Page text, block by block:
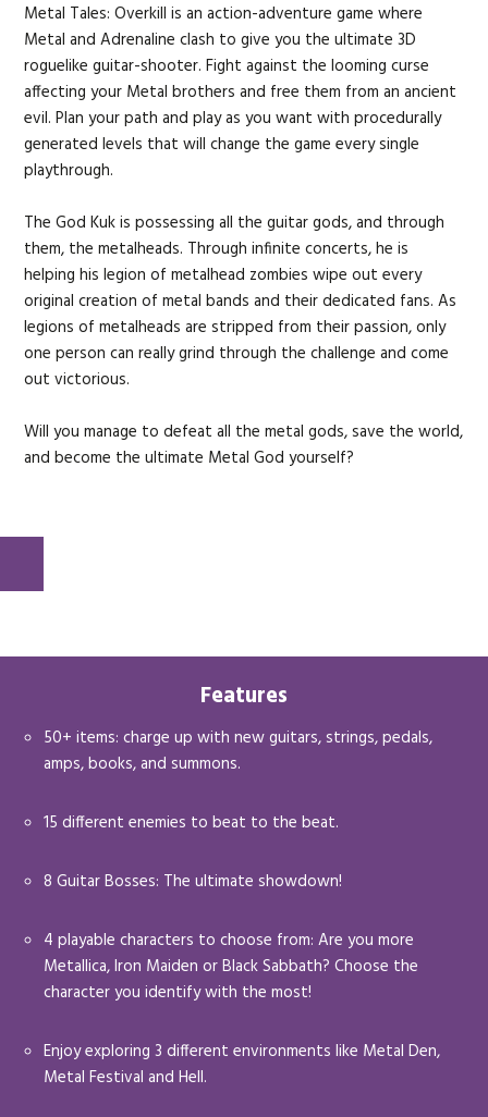
Metal Tales: Overkill is an action-adventure game where
Metal and Adrenaline clash to give you the ultimate 3D
roguelike guitar-shooter. Fight against the looming curse
affecting your Metal brothers and free them from an ancient
evil. Plan your path and play as you want with procedurally
generated levels that will change the game every single
playthrough.
The God Kuk is possessing all the guitar gods, and through
them, the metalheads. Through infinite concerts, he is
helping his legion of metalhead zombies wipe out every
original creation of metal bands and their dedicated fans. As
legions of metalheads are stripped from their passion, only
one person can really grind through the challenge and come
out victorious.
Will you manage to defeat all the metal gods, save the world,
and become the ultimate Metal God yourself?
Features
50+ items: charge up with new guitars, strings, pedals,
amps, books, and summons.
15 different enemies to beat to the beat.
8 Guitar Bosses: The ultimate showdown!
4 playable characters to choose from: Are you more
Metallica, Iron Maiden or Black Sabbath? Choose the
character you identify with the most!
Enjoy exploring 3 different environments like Metal Den,
Metal Festival and Hell.